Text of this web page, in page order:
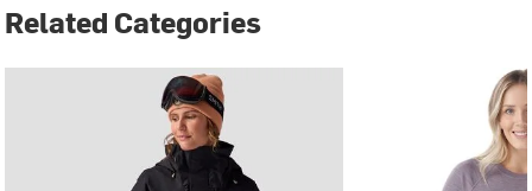
Related Categories